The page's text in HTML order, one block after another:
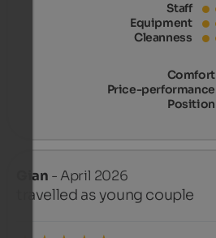
Staff
Equipment
Cleanness
Comfort
Price-performance
Position
Gian - April 2026
travelled as young couple